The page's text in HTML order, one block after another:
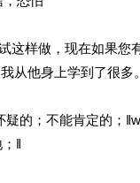
这样做，现在如果您
从他身上学到了很多
的；不能肯定的；
‖